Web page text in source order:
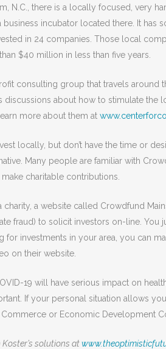
N.C., there is a locally focused, very
business incubator located there. It has
in 24 companies. Those local
$40 million in less than five years.
consulting group that travels
discussions about how to stimulate
more about them at
locally, but don’t have the time or
Many people are familiar with
charitable contributions.
charity, a website called Crowdfund
fraud) to solicit investors on-line. You
for investments in your area, you can
on their website.
19 will have serious impact on
If your personal situation allows
or Economic Development
Koster’s solutions at